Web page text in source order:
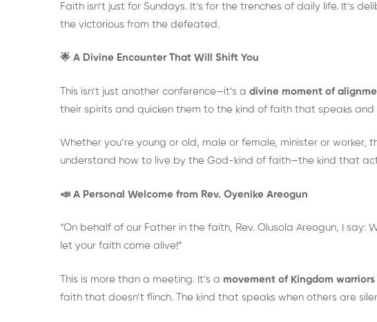
Faith isn’t just for Sundays. It’s for the trenches of daily life. It’s
the victorious from the defeated.
🌟 A Divine Encounter That Will Shift You
This isn’t just another conference—it’s a divine moment of
their spirits and quicken them to the kind of faith that speaks and
Whether you’re young or old, male or female, minister or worker,
understand how to live by the God-kind of faith—the kind that
📣 A Personal Welcome from Rev. Oyenike Areogun
“On behalf of our Father in the faith, Rev. Olusola Areogun, I say:
let your faith come alive!”
This is more than a meeting. It’s a movement of Kingdom warriors
faith that doesn’t flinch. The kind that speaks when others are